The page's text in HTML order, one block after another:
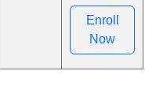
Enroll
Now